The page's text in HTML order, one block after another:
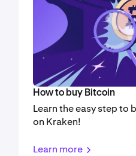
How to buy Bitcoin
Learn the easy step to
on Kraken!
Learn more